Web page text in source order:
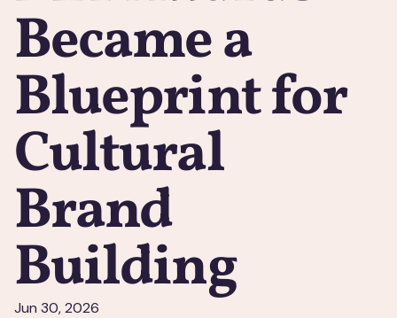
Became a
Blueprint for
Cultural
Brand
Building
Jun 30, 2026